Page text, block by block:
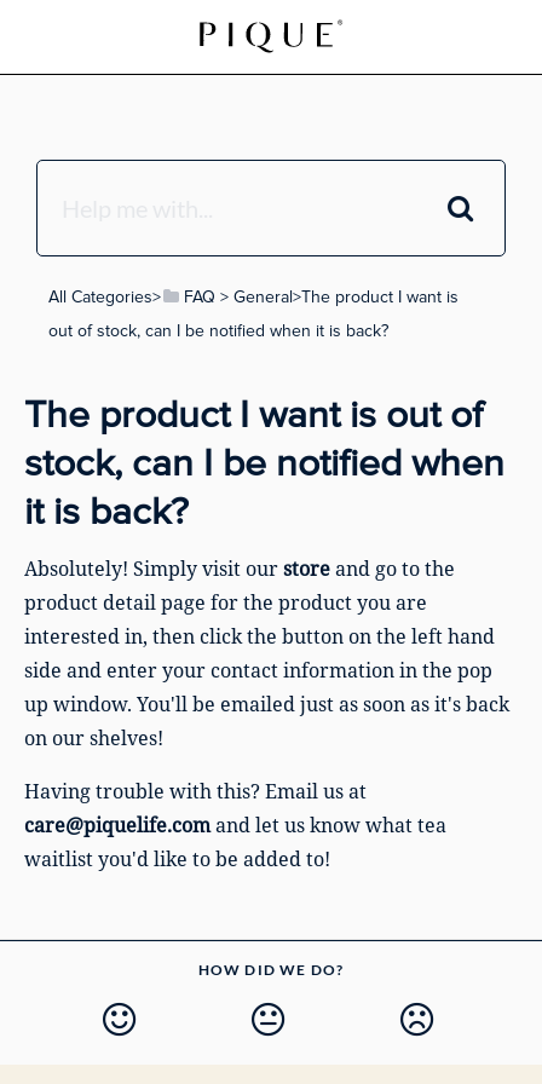
All Categories​>​ ​FAQ ​ > ​​General​>​ The product I want is
out of stock, can I be notified when it is back?
The product I want is out of
stock, can I be notified when
it is back?
Absolutely! Simply visit ourstoreand go to the
product detail page for the product you are
interested in, thenclick the button on the left hand
side and enter your contact information in the pop
up window. You'll be emailed just as soon as it's back
on our shelves!
Having trouble with this? Email us at
care@piquelife.comand let us know what tea
waitlist you'd like to be added to!
HOW DID WE DO?